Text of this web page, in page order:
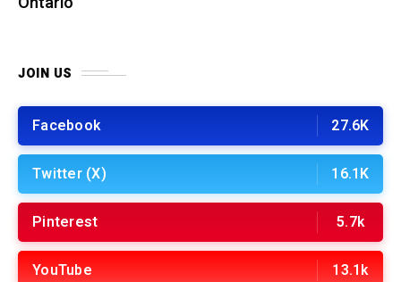
JOIN US
Facebook 27.6K
Twitter (X) 16.1K
Pinterest 5.7k
YouTube 13.1k